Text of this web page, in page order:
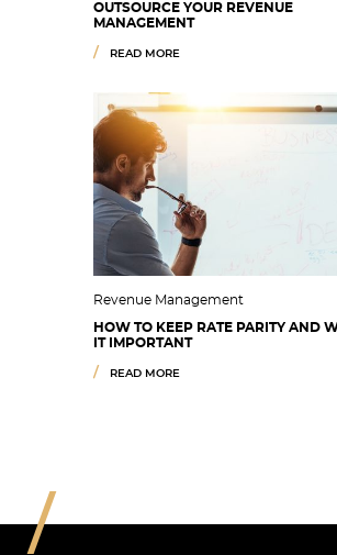
OUTSOURCE YOUR REVENUE
MANAGEMENT
READ MORE
Revenue Management
HOW TO KEEP RATE PARITY AND
IT IMPORTANT
READ MORE